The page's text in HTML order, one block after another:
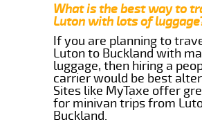
What is the best way to
Luton with lots of
If you are planning to
Luton to Buckland with
luggage, then hiring a
carrier would be best
Sites like MyTaxe offer
for minivan trips from
Buckland.